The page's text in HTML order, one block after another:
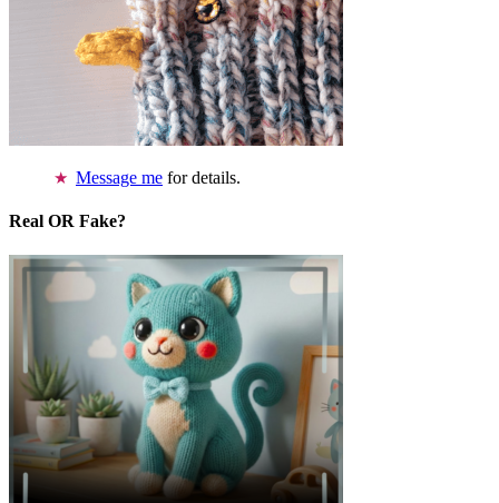
Message me for details.
Real OR Fake?